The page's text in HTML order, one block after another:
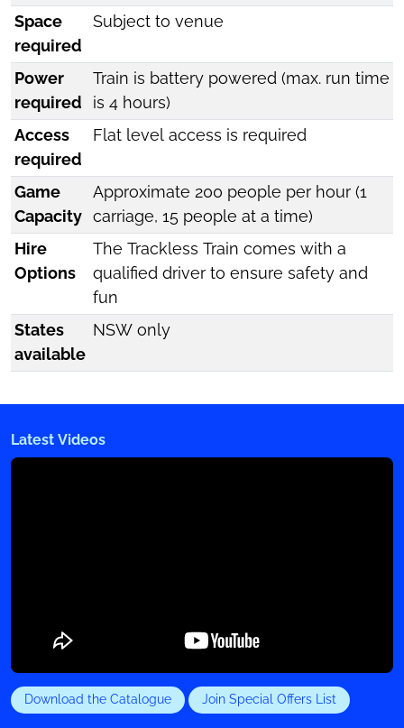
Space
required
Subject to venue
Power
required
Train is battery powered (max. run time
is 4 hours)
Access
required
Flat level access is required
Game
Capacity
Approximate 200 people per hour (1
carriage, 15 people at a time)
Hire
Options
The Trackless Train comes with a
qualified driver to ensure safety and
fun
States
available
NSW only
Latest Videos
Download the Catalogue Join Special Offers List